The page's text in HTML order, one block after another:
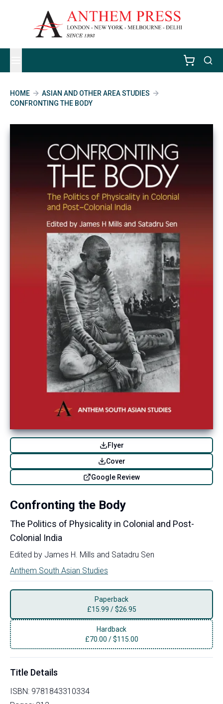
HOME
ASIAN AND OTHER AREA STUDIES
CONFRONTING THE BODY
Flyer
Cover
Google Review
Confronting the Body
The Politics of Physicality in Colonial and Post-
Colonial India
Edited by James H. Mills and Satadru Sen
Anthem South Asian Studies
Paperback
£15.99 /$26.95
Hardback
£70.00 /$115.00
Title Details
ISBN: 9781843310334